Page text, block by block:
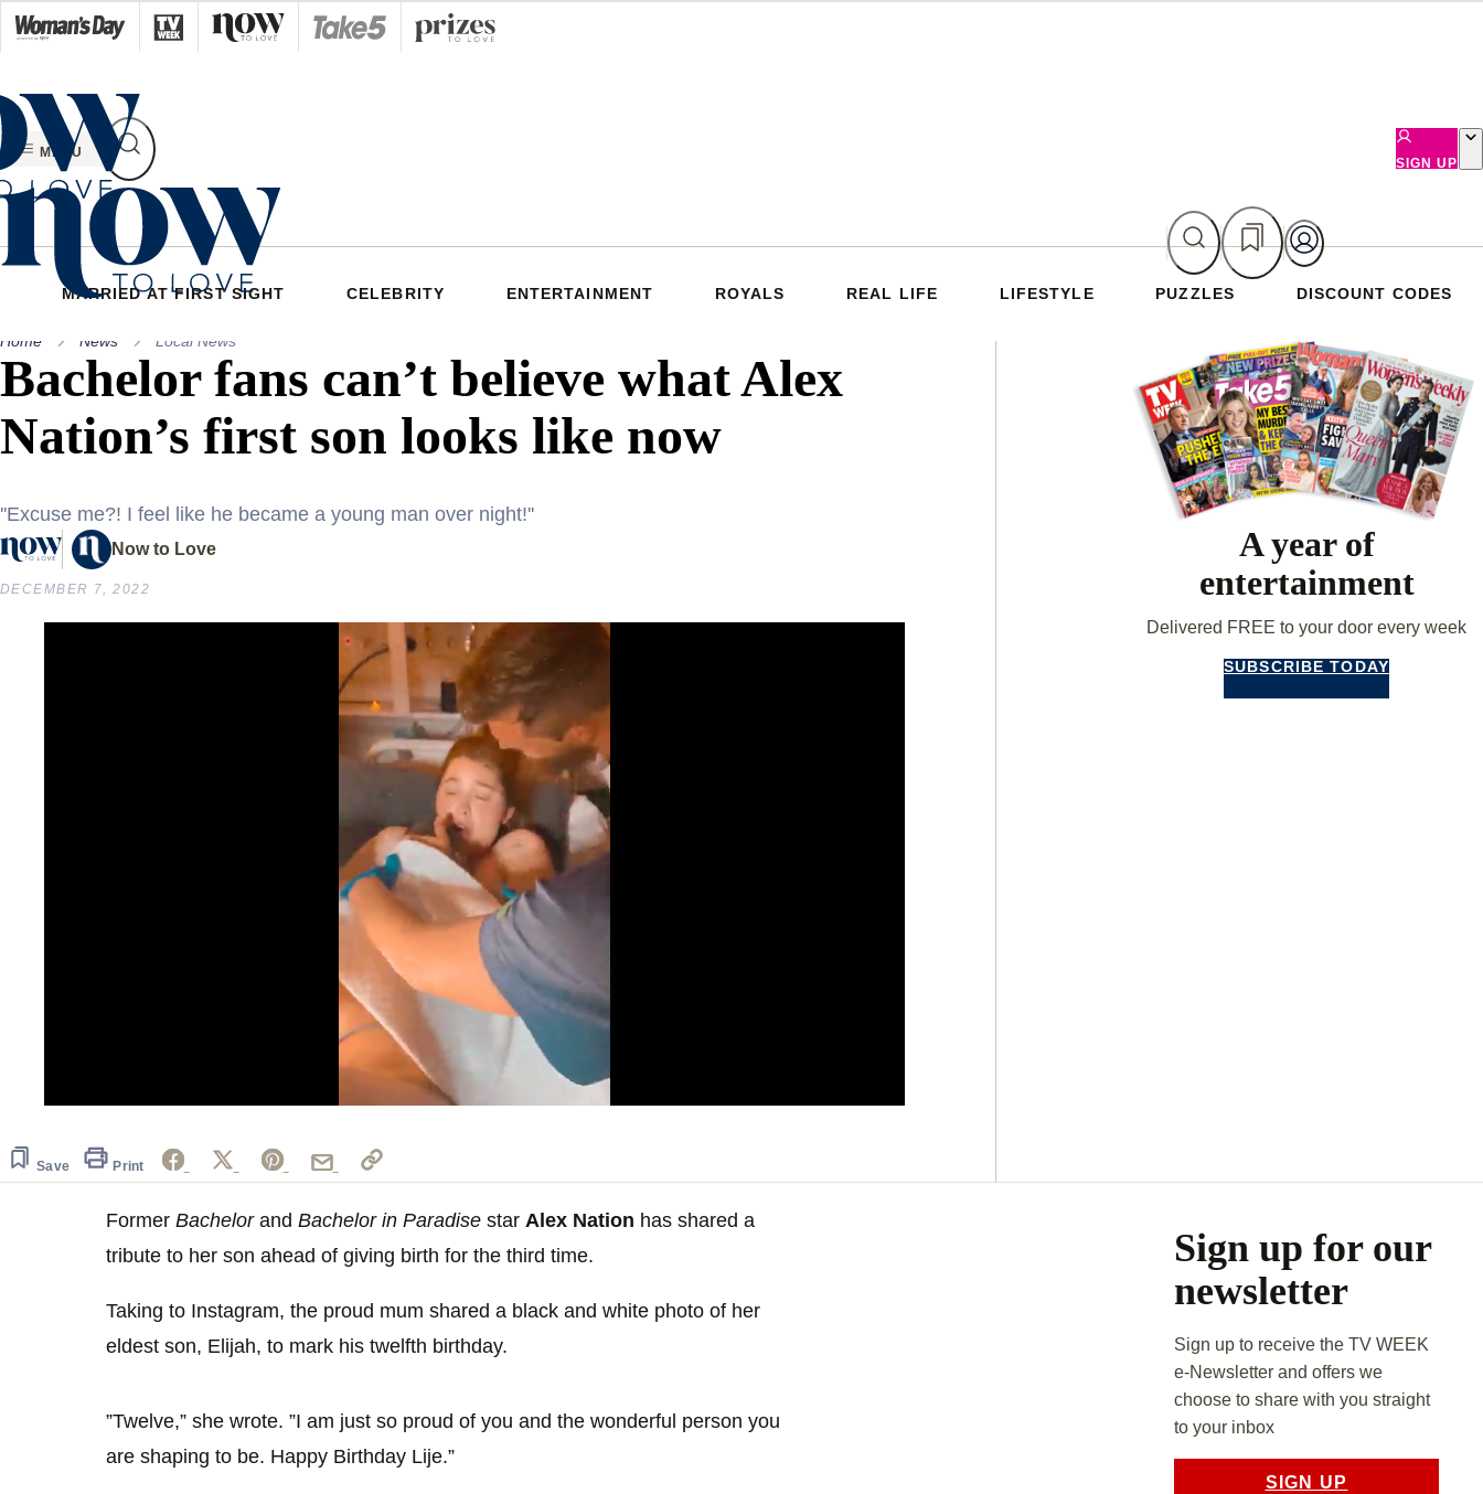
Skip
to
MENU
SIGN UP
MARRIED AT FIRST SIGHT CELEBRITY ENTERTAINMENT ROYALS REAL LIFE LIFESTYLE PUZZLES DISCOUNT CODES
Home News Local News
Bachelor fans can’t believe what Alex
Nation’s first son looks like now
''Excuse me?! I feel like he became a young man over night!''
Now to Love
DECEMBER 7, 2022
45
secondsVolume
Save Print
Asides
A year of
entertainment
Delivered FREE to your door every week
SUBSCRIBE TODAY
Former Bachelorand Bachelor in Paradise star Alex Nation has shared a
tribute to her son ahead of giving birth for the third time.
Taking to Instagram, the proud mum shared a black and white photo of her
eldest son, Elijah, to mark his twelfth birthday.
”Twelve,” she wrote. ”I am just so proud of you and the wonderful person you
are shaping to be. Happy Birthday Lije.”
Sign up for our
newsletter
Sign up to receive the TV WEEK
e-Newsletter and offers we
choose to share with you straight
to your inbox
SIGN UP